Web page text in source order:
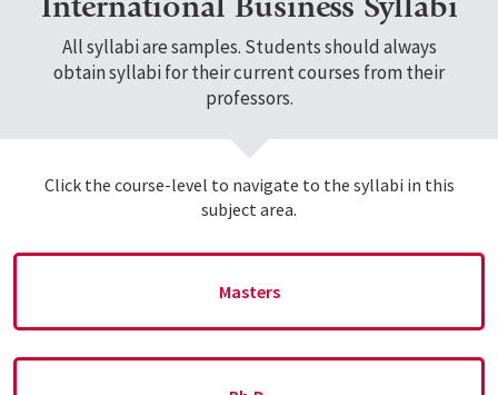
All syllabi are samples. Students should always
obtain syllabi for their current courses from their
professors.
Click the course-level to navigate to the syllabi in this
subject area.
Masters